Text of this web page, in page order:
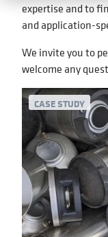
expertise and to
and application-
We invite you to
welcome any
CASE STUDY